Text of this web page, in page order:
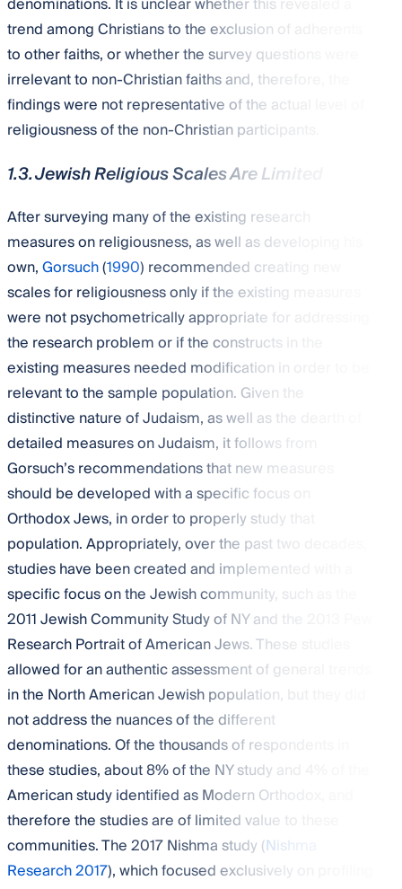
trend among Christians to the exclusion of adherents
to other faiths, or whether the survey questions were
irrelevant to non-Christian faiths and, therefore, the
findings were not representative of the actual level of
religiousness of the non-Christian participants.
1.3. Jewish Religious Scales Are Limited
After surveying many of the existing research
measures on religiousness, as well as developing his
own,Gorsuch(1990) recommended creating new
scales for religiousness only if the existing measures
were not psychometrically appropriate for addressing
the research problem or if the constructs in the
existing measures needed modification in order to be
relevant to the sample population. Given the
distinctive nature of Judaism, as well as the dearth of
detailed measures on Judaism, it follows from
Gorsuch’s recommendations that new measures
should be developed with a specific focus on
Orthodox Jews, in order to properly study that
population. Appropriately, over the past two decades,
studies have been created and implemented with a
specific focus on the Jewish community, such as the
2011 Jewish Community Study of NY and the 2013 Pew
Research Portrait of American Jews. These studies
allowed for an authentic assessment of general trends
in the North American Jewish population, but they did
not address the nuances of the different
denominations. Of the thousands of respondents in
these studies, about 8% of the NY study and 4% of the
American study identified as Modern Orthodox, and
therefore the studies are of limited value to these
communities. The 2017 Nishma study (Nishma
Research 2017), which focused exclusively on profiling